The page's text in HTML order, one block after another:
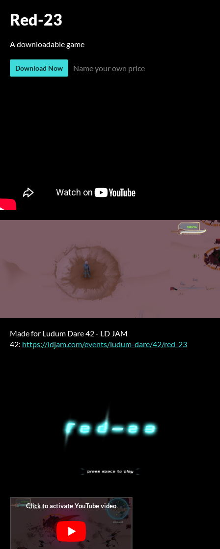
Red-23
A downloadable game
Download Now Name your own price
Made for Ludum Dare 42 - LD JAM
42: https://ldjam.com/events/ludum-dare/42/red-23